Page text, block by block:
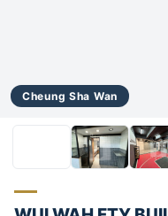
Cheung Sha Wan